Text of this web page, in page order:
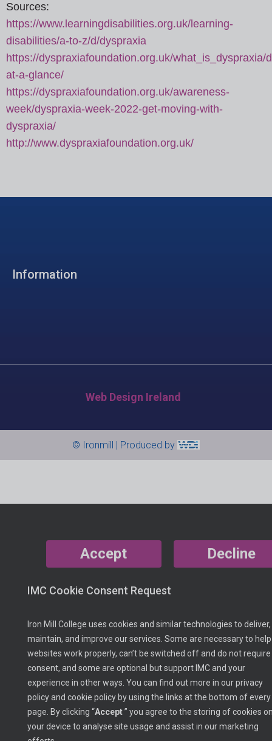
Sources:
https://www.learningdisabilities.org.uk/learning-
disabilities/a-to-z/d/dyspraxia
https://dyspraxiafoundation.org.uk/what_is_dyspraxia/
at-a-glance/
https://dyspraxiafoundation.org.uk/awareness-
week/dyspraxia-week-2022-get-moving-with-
dyspraxia/
http://www.dyspraxiafoundation.org.uk/
Information
Web Design Ireland
© Ironmill | Produced by
Decline
Accept
IMC Cookie Consent Request
Iron Mill College uses cookies and similar technologies to deliver,
maintain, and improve our services. Some are necessary to help
websites work properly, can’t be switched off and do not require
consent, and some are optional but support IMC and your
experience in other ways. You can find out more in our privacy
policy and cookie policy by using the links at the bottom of every
page. By clicking “Accept” you agree to the storing of cookies
your device to analyse site usage and assist in our marketing